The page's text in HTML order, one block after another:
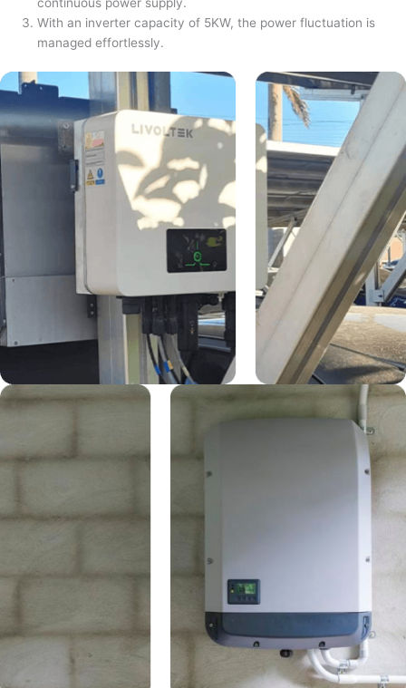
With an inverter capacity of 5KW, the power fluctuation is
managed effortlessly.